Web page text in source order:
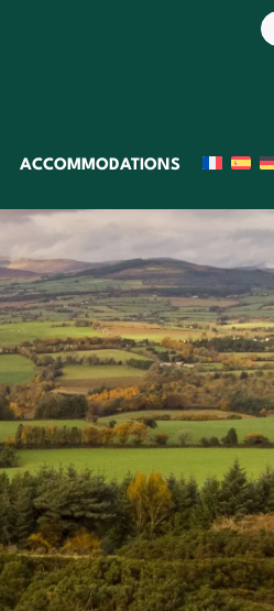
ACCOMMODATIONS